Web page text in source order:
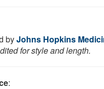
byJohns Hopkins
for style and length.
: